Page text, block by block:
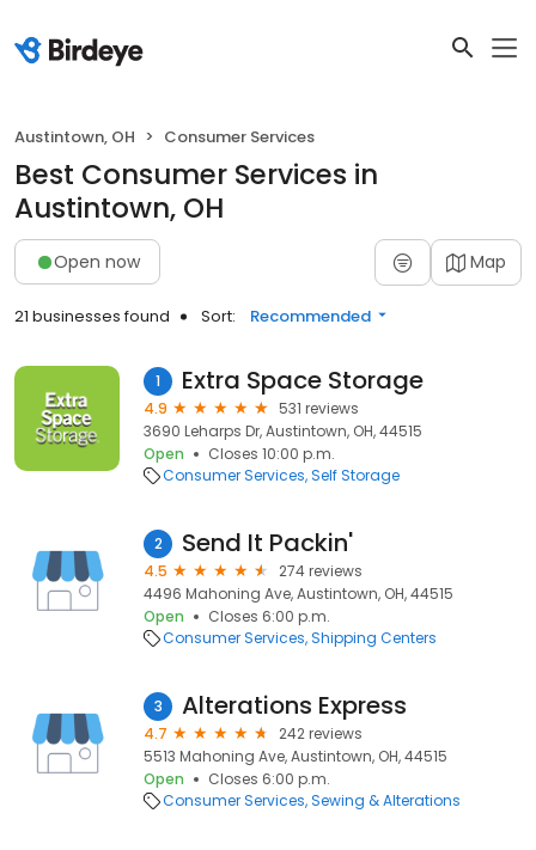
Austintown, OH Consumer Services
Best Consumer Services in
Austintown, OH
Open now Map
21 businesses found Sort: Recommended
1 Extra Space Storage
4.9
531 reviews
3690 Leharps Dr, Austintown, OH, 44515
Open
Closes 10:00 p.m.
Consumer Services Self Storage
2 Send It Packin'
4.5
274 reviews
4496 Mahoning Ave, Austintown, OH, 44515
Open
Closes 6:00 p.m.
Consumer Services Shipping Centers
3 Alterations Express
4.7
242 reviews
5513 Mahoning Ave, Austintown, OH, 44515
Open
Closes 6:00 p.m.
Consumer Services Sewing & Alterations